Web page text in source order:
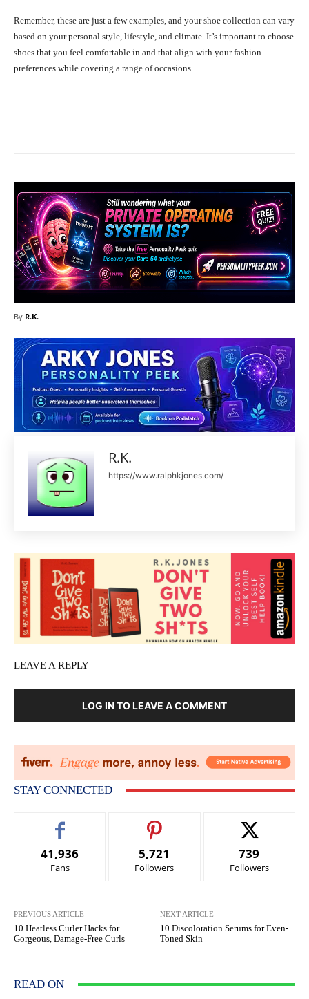
Remember, these are just a few examples, and your shoe collection can vary
based on your personal style, lifestyle, and climate. It’s important to choose
shoes that you feel comfortable in and that align with your fashion
preferences while covering a range of occasions.
By R.K.
R.K.
https://www.ralphkjones.com/
LEAVE A REPLY
LOG IN TO LEAVE A COMMENT
STAY CONNECTED
41,936
Fans
5,721
Followers
739
Followers
PREVIOUS ARTICLE
10 Heatless Curler Hacks for
Gorgeous, Damage-Free Curls
NEXT ARTICLE
10 Discoloration Serums for Even-
Toned Skin
READ ON